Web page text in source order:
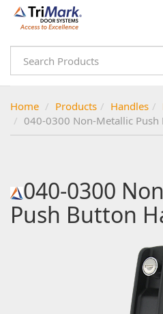
Home Products Handles
040-0300 Non-Metallic
040-0300
Push Button